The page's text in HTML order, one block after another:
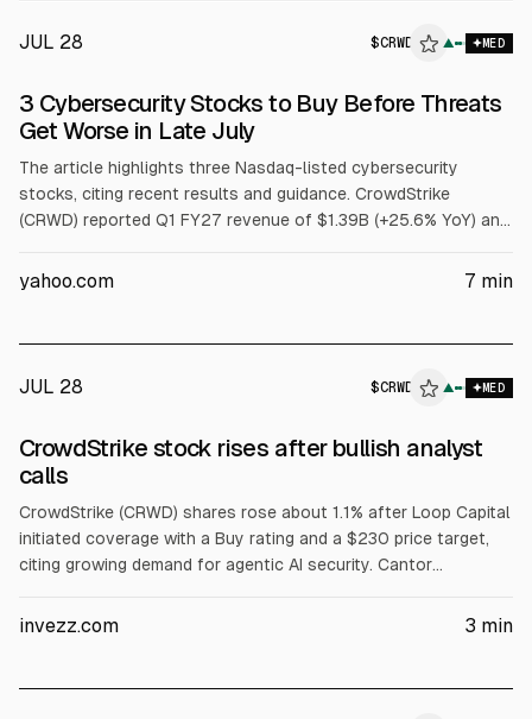
JUL 28 $CRWD ▲ MED
3 Cybersecurity Stocks to Buy Before Threats
Get Worse in Late July
The article highlights three Nasdaq-listed cybersecurity
stocks, citing recent results and guidance. CrowdStrike
(CRWD) reported Q1 FY27 revenue of $1.39B (+25.6% YoY) and
Fortinet (FTNT) posted Q1 FY26 revenue of $1.85B (+20.1%)
of $8.1B (+60%).
yahoo.com 7 min
JUL 28 $CRWD ▲ MED
CrowdStrike stock rises after bullish analyst
calls
CrowdStrike (CRWD) shares rose about 1.1% after Loop Capital
initiated coverage with a Buy rating and a $230 price target,
citing growing demand for agentic AI security. Cantor
Hugging Face incident and expectations of higher spending on
invezz.com 3 min